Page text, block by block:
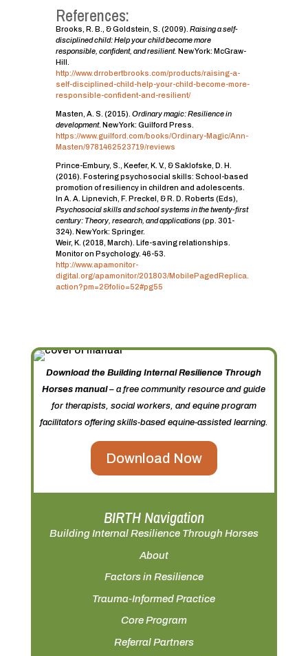
References:
Brooks, R. B., & Goldstein, S. (2009). Raising a self-
disciplined child: Help your child become more
responsible, confident, and resilient. New York: McGraw-
Hill.
http://www.drrobertbrooks.com/products/raising-a-
self-disciplined-child-help-your-child-become-more-
responsible-confident-and-resilient/
Masten, A. S. (2015). Ordinary magic: Resilience in
development. New York: Guilford Press.
https://www.guilford.com/books/Ordinary-Magic/Ann-
Masten/9781462523719/reviews
Prince-Embury, S., Keefer, K. V., & Saklofske, D. H.
(2016). Fostering psychosocial skills: School-based
promotion of resiliency in children and adolescents.
In A. A. Lipnevich, F. Preckel, & R. D. Roberts (Eds),
Psychosocial skills and school systems in the twenty-first
century: Theory, research, and applications(pp. 301-
324). New York: Springer.
Weir, K. (2018, March). Life-saving relationships.
Monitor on Psychology. 46-53.
http://www.apamonitor-
digital.org/apamonitor/201803/MobilePagedReplica.
action?pm=2&folio=52#pg55
Download the Building Internal Resilience Through
Horses manual– a free community resource and guide
for therapists, social workers, and equine program
facilitators offering skills-based equine-assisted learning.
Download Now
BIRTH Navigation
Building Internal Resilience Through Horses
About
Factors in Resilience
Trauma-Informed Practice
Core Program
Referral Partners